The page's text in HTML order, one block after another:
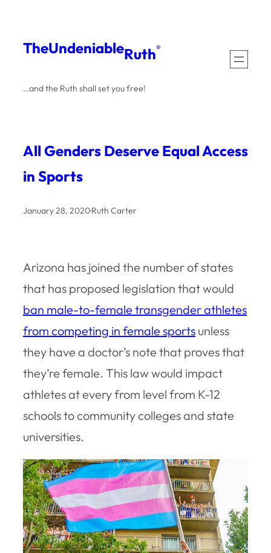
content
TheUndeniableRuth®
…and the Ruth shall set you free!
All Genders Deserve Equal Access
in Sports
January 28, 2020·Ruth Carter
Arizona has joined the number of states
that has proposed legislation that would
ban male-to-female transgender athletes
from competing in female sports unless
they have a doctor’s note that proves that
they’re female. This law would impact
athletes at every from level from K-12
schools to community colleges and state
universities.